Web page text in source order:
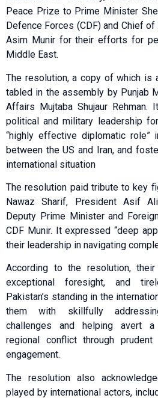
Peace Prize to Prime Minister
Defence Forces (CDF) and Chief
Asim Munir for their efforts for
Middle East.
The resolution, a copy of which is
tabled in the assembly by Punjab
Affairs Mujtaba Shujaur Rehman.
political and military leadership
“highly effective diplomatic role”
between the US and Iran, and
international situation
The resolution paid tribute to key
Nawaz Sharif, President Asif
Deputy Prime Minister and
CDF Munir. It expressed “deep
their leadership in navigating
According to the resolution, their
exceptional foresight, and
Pakistan’s standing in the
them with skillfully
challenges and helping avert a
regional conflict through
engagement.
The resolution also
played by international actors,